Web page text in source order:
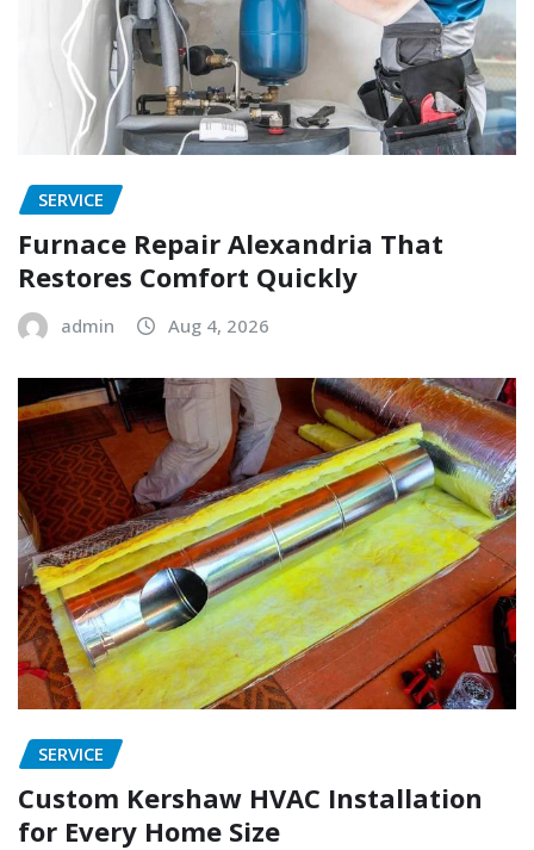
SERVICE
Furnace Repair Alexandria That
Restores Comfort Quickly
admin Aug 4, 2026
SERVICE
Custom Kershaw HVAC Installation
for Every Home Size